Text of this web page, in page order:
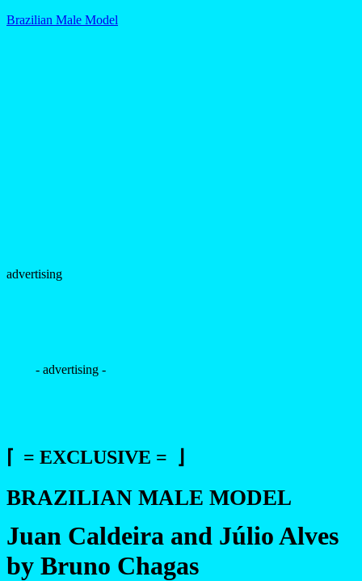
Brazilian Male Model
advertising
- advertising -
⌈ = EXCLUSIVE = ⌋
BRAZILIAN MALE MODEL
Juan Caldeira and Júlio Alves
by Bruno Chagas